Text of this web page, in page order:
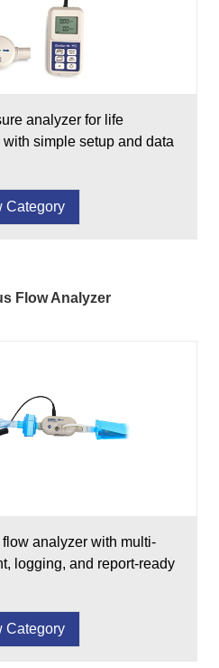
analyzer for life
simple setup and data
Category
Flow Analyzer
analyzer with multi-
logging, and report-ready
Category